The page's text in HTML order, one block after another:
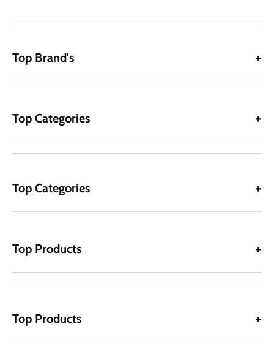
Top Brand's
Top Categories
Top Categories
Top Products
Top Products